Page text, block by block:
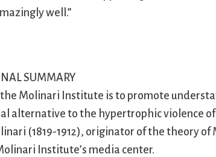
well.”
SUMMARY
Molinari Institute is to promote
alternative to the hypertrophic violence
(1819-1912), originator of the theory
Institute’s media center.